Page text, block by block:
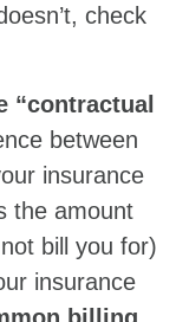
check
“contractual
between
insurance
the amount
bill you for)
insurance